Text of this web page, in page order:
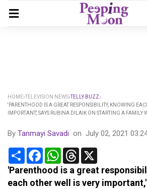
HOME TELEVISION NEWS TELLY BUZZ
'PARENTHOOD IS A GREAT RESPONSIBILITY, KNOWING
IMPORTANT,' SAYS RUBINA DILAIK ON STARTING A
By Tanmayi Savadi on July 02, 2021
Share FacebookWhatsApp
Threads
'Parenthood is a great
each other well is very important,'